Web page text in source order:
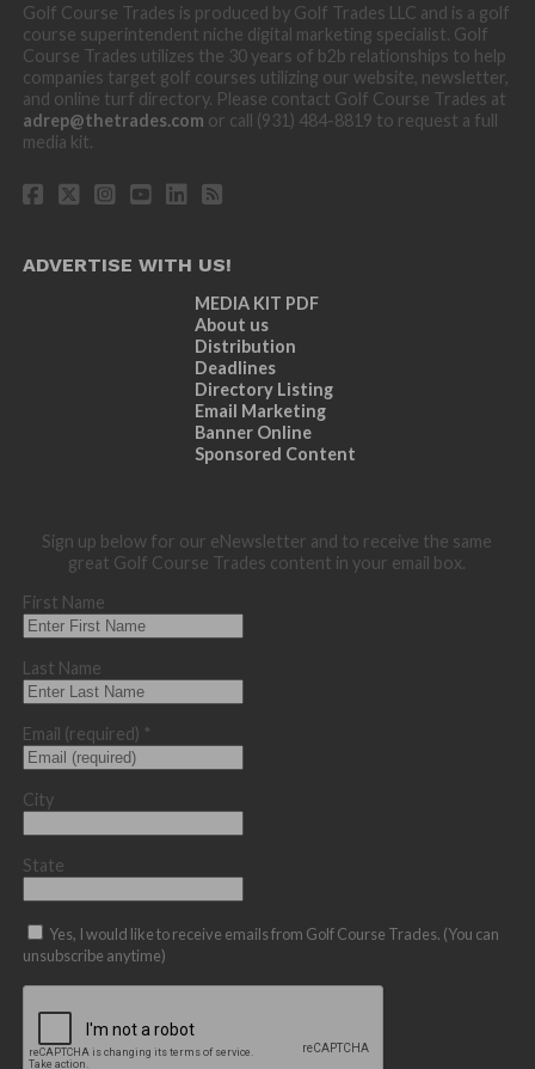
Golf Course Trades is produced by Golf Trades LLC and is a golf
course superintendent niche digital marketing specialist. Golf
Course Trades utilizes the 30 years of b2b relationships to help
companies target golf courses utilizing our website, newsletter,
and online turf directory. Please contact Golf Course Trades at
adrep@thetrades.com or call (931) 484-8819 to request a full
media kit.
ADVERTISE WITH US!
MEDIA KIT PDF
About us
Distribution
Deadlines
Directory Listing
Email Marketing
Banner Online
Sponsored Content
Sign up below for our eNewsletter and to receive the same
great Golf Course Trades content in your email box.
First Name
Last Name
Email (required) *
City
State
Yes, I would like to receive emails from Golf Course Trades. (You can
unsubscribe anytime)